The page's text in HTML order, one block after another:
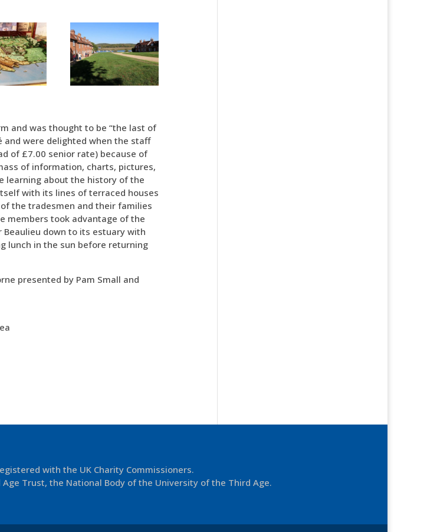
and was thought to be “the last of
and were delighted when the staff
of £7.00 senior rate) because of
of information, charts, pictures,
learning about the history of the
with its lines of terraced houses
the tradesmen and their families
members took advantage of the
down to its estuary with
lunch in the sun before returning
presented by Pam Small and
with the UK Charity Commissioners.
Trust, the National Body of the University of the Third Age.